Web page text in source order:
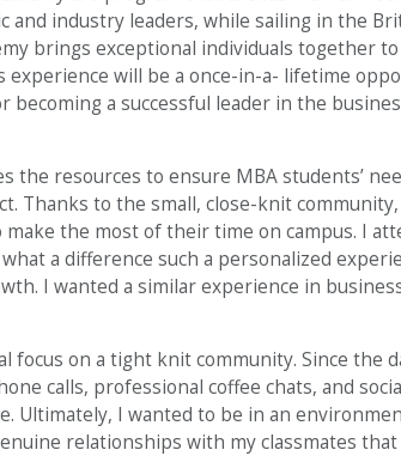
and industry leaders, while sailing in the
brings exceptional individuals together
will be a once-in-a- lifetime
becoming a successful leader in the
the resources to ensure MBA students’
Thanks to the small, close-knit community,
the most of their time on campus. I
a difference such a personalized
I wanted a similar experience in
focus on a tight knit community. Since the
calls, professional coffee chats, and
Ultimately, I wanted to be in an
relationships with my classmates